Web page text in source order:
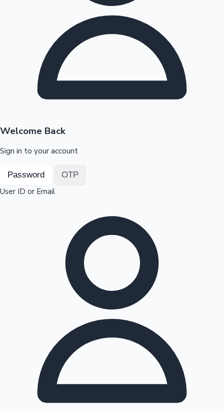
Highest Opening Weekend Collections
Top 10 Indian Movies
OTT News
Welcome Back
Sign in to your account
Password OTP
User ID or Email